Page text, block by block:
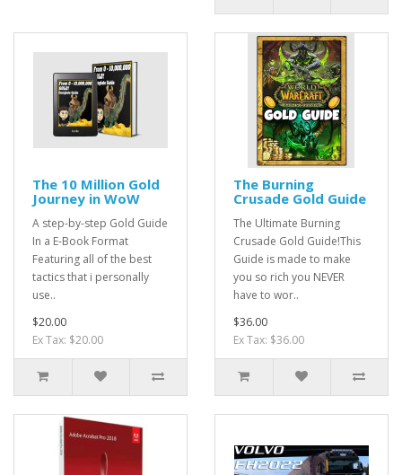
The 10 Million Gold
Journey in WoW
A step-by-step Gold Guide
In a E-Book Format
Featuring all of the best
tactics that i personally
use..
$20.00
Ex Tax: $20.00
The Burning
Crusade Gold Guide
The Ultimate Burning
Crusade Gold Guide!This
Guide is made to make
you so rich you NEVER
have to wor..
$36.00
Ex Tax: $36.00